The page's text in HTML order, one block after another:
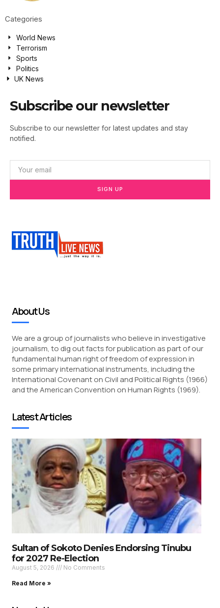
Categories
World News
Terrorism
Sports
Politics
UK News
Subscribe our newsletter
Subscribe to our newsletter for latest updates and stay
notified.
SIGN UP
About Us
We are a group of journalists who believe in investigative
journalism, to dig out facts for publication as part of our
fundamental human right of freedom of expression in
some primary international instruments, including the
International Covenant on Civil and Political Rights (1966)
and the American Convention on Human Rights (1969).
Latest Articles
Sultan of Sokoto Denies Endorsing Tinubu
for 2027 Re-Election
August 5, 2026 No Comments
Read More »